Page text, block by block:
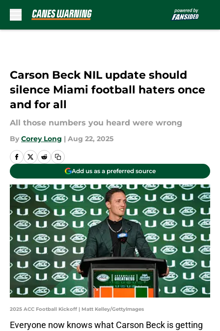
Carson Beck NIL update should
silence Miami football haters once
and for all
All those numbers you heard were wrong
By Corey Long | Aug 22, 2025
Add us as a preferred source
2025 ACC Football Kickoff | Matt Kelley/GettyImages
Everyone now knows what Carson Beck is getting